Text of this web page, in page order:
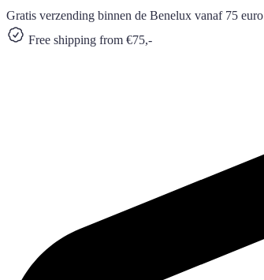
Gratis verzending binnen de Benelux vanaf 75 euro
Free shipping from €75,-